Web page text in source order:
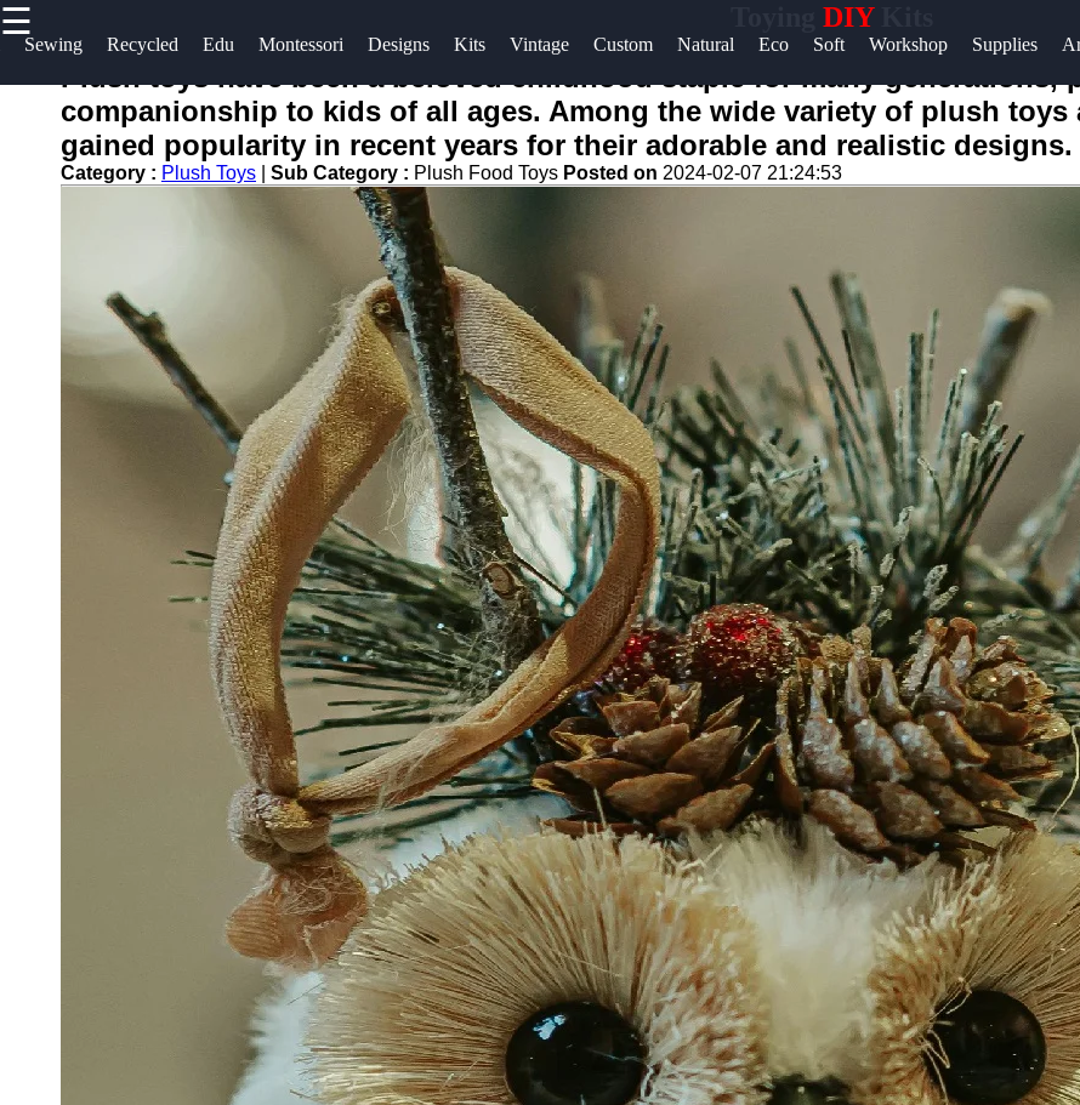
☰ DIYKits
Sewing Recycled Edu Montessori Designs Kits Vintage Custom Natural Eco Soft Workshop Supplies
Useful
Home
toying
Socials
Facebook
Instagram
Telegram
Help &
Contact
About
Us
Write
for Us
Plush toys have been a beloved childhood staple for many generations,
companionship to kids of all ages. Among the wide variety of plush
gained popularity in recent years for their adorable and realistic designs.
Category : Plush Toys Sub Category : Plush Food Toys Posted on 2024-02-07 21:24:53